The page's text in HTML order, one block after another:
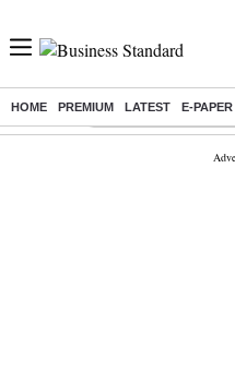
HOME PREMIUM LATEST E-PAPER
Buzzing : Stock Market Highlights